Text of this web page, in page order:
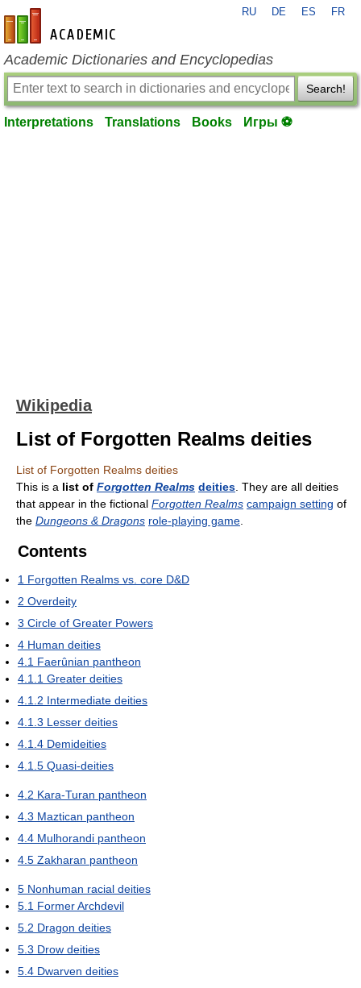
en-academic.com
RU DE ES FR
Academic Dictionaries and Encyclopedias
Search!
Interpretations Translations Books Игры ⚽
Wikipedia
List of Forgotten Realms deities
List of Forgotten Realms deities
This is a list of Forgotten Realms deities . They are all deities
that appear in the fictional Forgotten Realms campaign setting of
the Dungeons & Dragons role-playing game
Contents
1 Forgotten Realms vs. core D&D
2 Overdeity
3 Circle of Greater Powers
4 Human deities
4.1 Faerûnian pantheon
4.1.1 Greater deities
4.1.2 Intermediate deities
4.1.3 Lesser deities
4.1.4 Demideities
4.1.5 Quasi-deities
4.2 Kara-Turan pantheon
4.3 Maztican pantheon
4.4 Mulhorandi pantheon
4.5 Zakharan pantheon
5 Nonhuman racial deities
5.1 Former Archdevil
5.2 Dragon deities
5.3 Drow deities
5.4 Dwarven deities